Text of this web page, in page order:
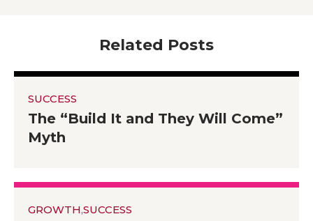
Related Posts
SUCCESS
The “Build It and They Will Come”
Myth
GROWTH,SUCCESS